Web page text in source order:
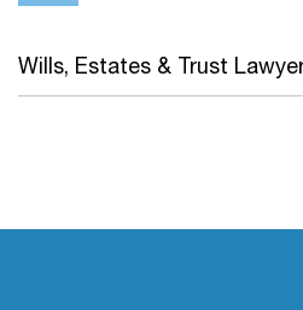
Wills, Estates & Trust